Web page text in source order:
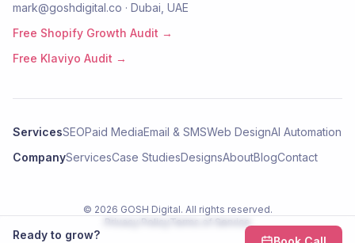
Ready to grow?
mark@goshdigital.co · Dubai, UAE
Free Shopify Growth Audit →
Free Klaviyo Audit →
ServicesSEOPaid MediaEmail & SMSWeb DesignAI Automation
CompanyServicesCase StudiesDesignsAboutBlogContact
© 2026 GOSH Digital. All rights reserved.
Privacy Policy Terms of Service